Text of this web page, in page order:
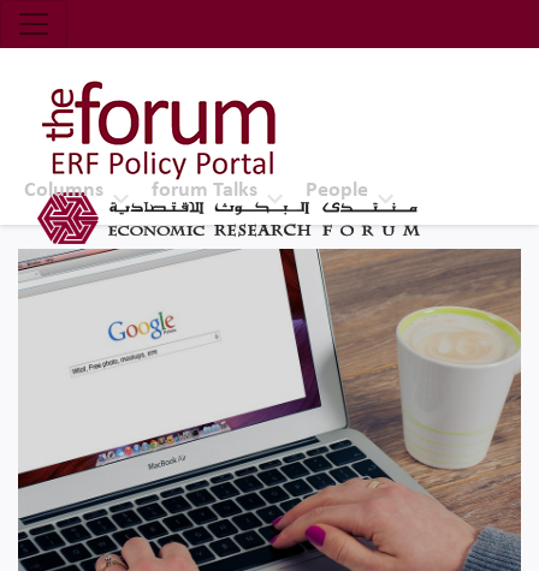
Economic Research Forum (ERF)
Top Nav
The Forum ERF
Columns forum Talks People